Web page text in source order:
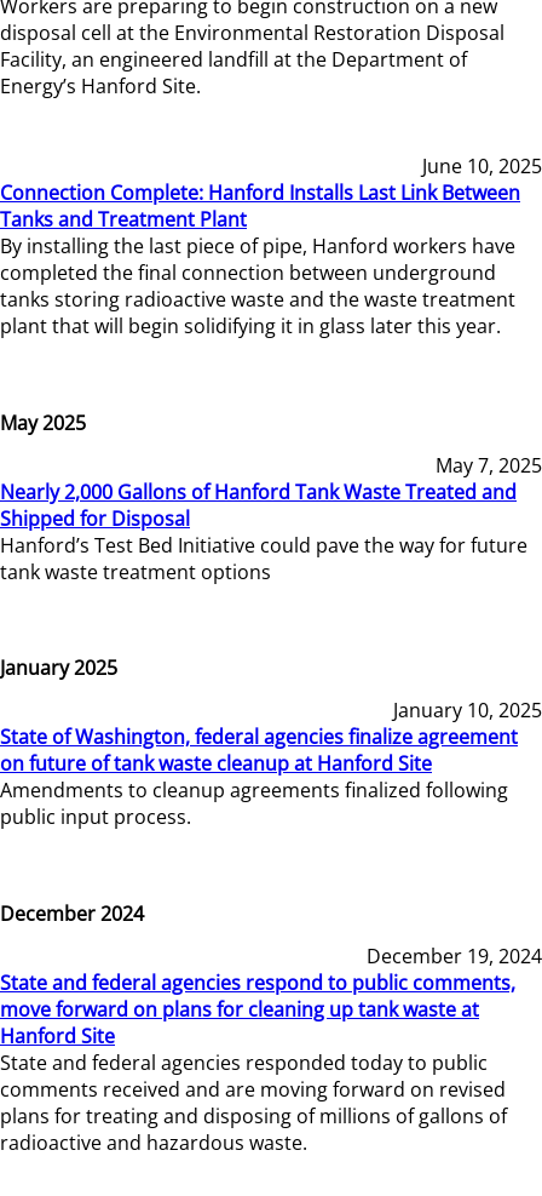
Workers are preparing to begin construction on a new
disposal cell at the Environmental Restoration Disposal
Facility, an engineered landfill at the Department of
Energy’s Hanford Site.
June 10, 2025
Connection Complete: Hanford Installs Last Link Between
Tanks and Treatment Plant
By installing the last piece of pipe, Hanford workers have
completed the final connection between underground
tanks storing radioactive waste and the waste treatment
plant that will begin solidifying it in glass later this year.
May 2025
May 7, 2025
Nearly 2,000 Gallons of Hanford Tank Waste Treated and
Shipped for Disposal
Hanford’s Test Bed Initiative could pave the way for future
tank waste treatment options
January 2025
January 10, 2025
State of Washington, federal agencies finalize agreement
on future of tank waste cleanup at Hanford Site
Amendments to cleanup agreements finalized following
public input process.
December 2024
December 19, 2024
State and federal agencies respond to public comments,
move forward on plans for cleaning up tank waste at
Hanford Site
State and federal agencies responded today to public
comments received and are moving forward on revised
plans for treating and disposing of millions of gallons of
radioactive and hazardous waste.